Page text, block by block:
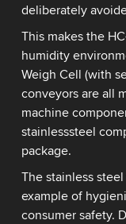
deliberately
This makes the
humidity
Weigh Cell (with
conveyors are all
machine
stainlesssteel
package.
The stainless
example of
consumer safety.